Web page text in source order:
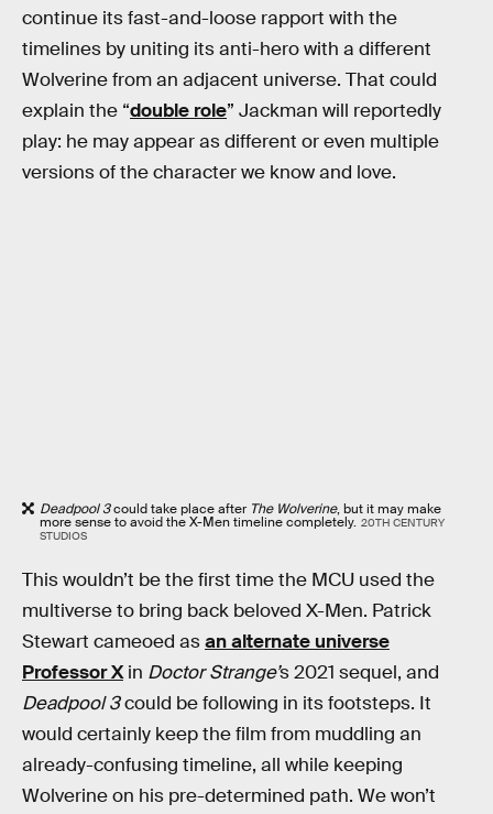
continue its fast-and-loose rapport with the
timelines by uniting its anti-hero with a different
Wolverine from an adjacent universe. That could
explain the “double role” Jackman will reportedly
play: he may appear as different or even multiple
versions of the character we know and love.
Deadpool 3could take place after The Wolverine, but it may make
more sense to avoid the X-Men timeline completely. 20TH CENTURY
STUDIOS
This wouldn’t be the first time the MCU used the
multiverse to bring back beloved X-Men. Patrick
Stewart cameoed asan alternate universe
Professor Xin Doctor Strange’s 2021 sequel, and
Deadpool 3could be following in its footsteps. It
would certainly keep the film from muddling an
already-confusing timeline, all while keeping
Wolverine on his pre-determined path. We won’t